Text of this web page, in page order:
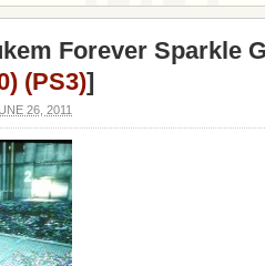
Forever Sparkle
(PS3)]
26, 2011